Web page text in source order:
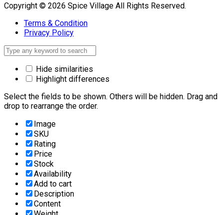
Copyright © 2026 Spice Village All Rights Reserved.
Terms & Condition
Privacy Policy
Hide similarities
Highlight differences
Select the fields to be shown. Others will be hidden. Drag and
drop to rearrange the order.
Image
SKU
Rating
Price
Stock
Availability
Add to cart
Description
Content